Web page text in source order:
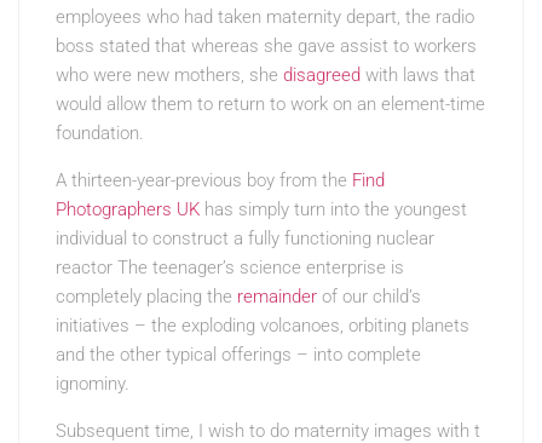
employees who had taken maternity depart, the radio
boss stated that whereas she gave assist to workers
who were new mothers, she disagreed with laws that
would allow them to return to work on an element-time
foundation.
A thirteen-year-previous boy from the Find
Photographers UK has simply turn into the youngest
individual to construct a fully functioning nuclear
reactor The teenager’s science enterprise is
completely placing the remainder of our child’s
initiatives – the exploding volcanoes, orbiting planets
and the other typical offerings – into complete
ignominy.
Subsequent time, I wish to do maternity images with t